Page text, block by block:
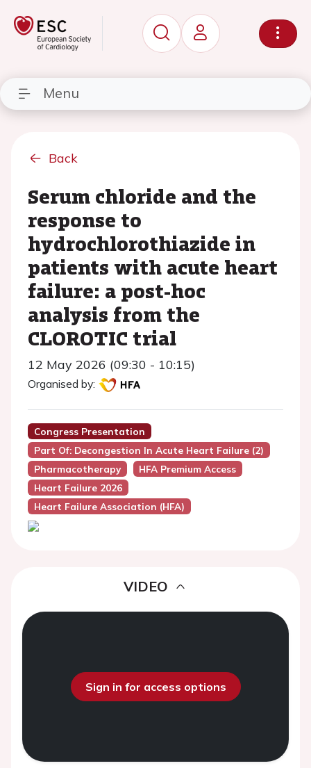
Menu
Back
Serum chloride and the
response to
hydrochlorothiazide in
patients with acute heart
failure: a post-hoc
analysis from the
CLOROTIC trial
12 May 2026 (09:30 - 10:15)
Organised by:
Congress Presentation
Part Of: Decongestion In Acute Heart Failure (2)
Pharmacotherapy
HFA Premium Access
Heart Failure 2026
Heart Failure Association (HFA)
VIDEO
Sign in for access options